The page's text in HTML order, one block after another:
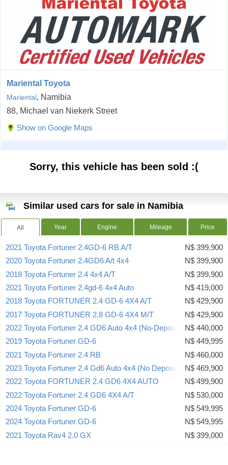
Mariental Toyota
Mariental, Namibia
88, Michael van Niekerk Street
Show on Google Maps
Sorry, this vehicle has been sold :(
Similar used cars for sale in Namibia
All Year Engine Mileage Price
2021 Toyota Fortuner 2.4GD-6 RB A/T
N$ 399,900
2020 Toyota Fortuner 2.4GD6 A/t 4x4
N$ 399,900
2018 Toyota Fortuner 2.4 4x4 A/T
N$ 399,900
2021 Toyota Fortuner 2.4gd-6 4x4 Auto
N$ 419,000
2018 Toyota FORTUNER 2.4 GD-6 4X4 A/T
N$ 429,900
2017 Toyota FORTUNER 2.8 GD-6 4X4 M/T
N$ 429,900
2022 Toyota Fortuner 2.4 GD6 Auto 4x4 (No-Deposit Deal)N$ 440,000
2019 Toyota Fortuner GD-6
N$ 449,995
2021 Toyota Fortuner 2.4 RB
N$ 460,000
2023 Toyota Fortuner 2.4 Gd6 Auto 4x4 (No Deposit Deal)N$ 469,900
2022 Toyota FORTUNER 2.4 GD6 4X4 AUTO
N$ 499,900
2022 Toyota Fortuner 2.4 GD6 4X4 A/T
N$ 530,000
2024 Toyota Fortuner GD-6
N$ 549,995
2024 Toyota Fortuner GD-6
N$ 549,995
2021 Toyota Rav4 2.0 GX
N$ 399,000